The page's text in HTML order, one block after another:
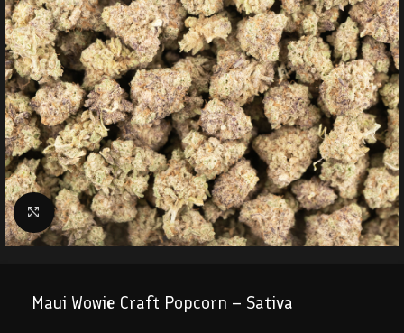
Click to enlarge
Maui Wowie Craft Popcorn – Sativa